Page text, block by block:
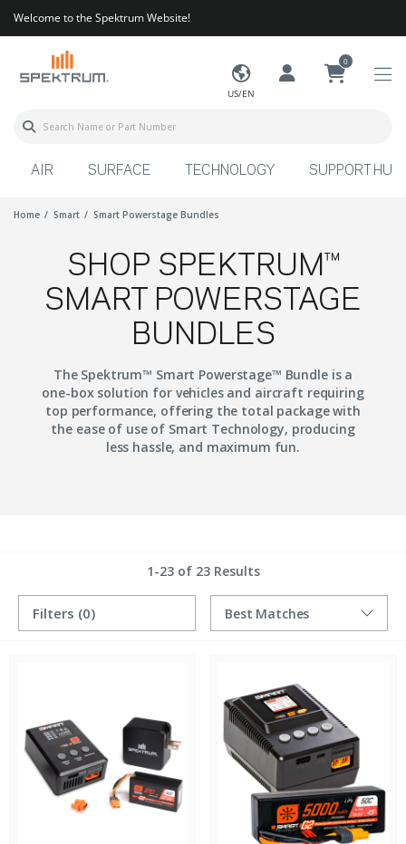
Welcome to the Spektrum Website!
US/EN
0
AIR SURFACE TECHNOLOGY SUPPORT HUB
Home Smart Smart Powerstage Bundles
SHOP SPEKTRUM™
SMART POWERSTAGE
BUNDLES
The Spektrum™ Smart Powerstage™ Bundle is a
one-box solution for vehicles and aircraft requiring
top performance, offering the total package with
the ease of use of Smart Technology, producing
less hassle, and maximum fun.
1-23 of 23 Results
Filters (0)